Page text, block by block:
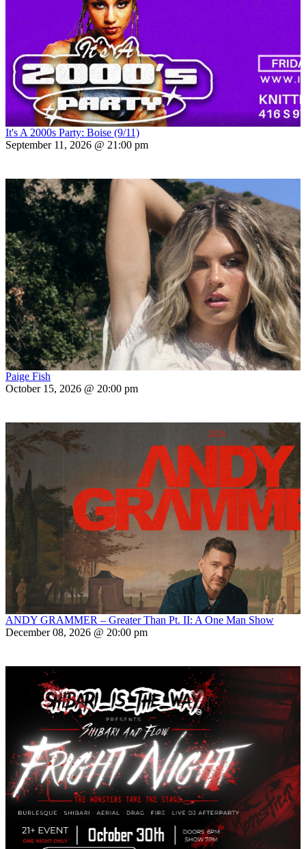
It's A 2000s Party: Boise (9/11)
September 11, 2026 @ 21:00 pm
Paige Fish
October 15, 2026 @ 20:00 pm
ANDY GRAMMER – Greater Than Pt. II: A One Man Show
December 08, 2026 @ 20:00 pm